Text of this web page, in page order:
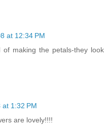
at 12:34 PM
making the petals-they look
at 1:32 PM
are lovely!!!!